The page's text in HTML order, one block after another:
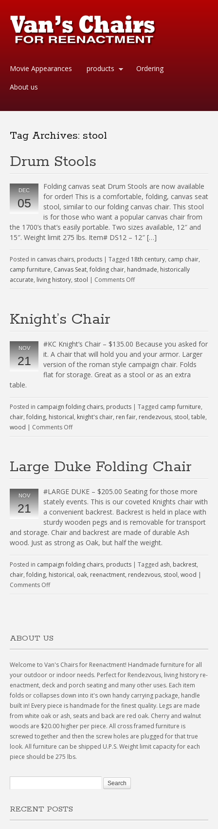
Movie Appearances products
Ordering
About us
Tag Archives: stool
Drum Stools
DEC
05
Folding canvas seat Drum Stools are now available
for order! This is a comfortable, folding, canvas seat
stool, similar to our folding canvas chair. This stool
is for those who want a popular canvas chair from
the 1700’s that’s easily portable. Two sizes available, 12″ and
15″. Weight limit 275 lbs. Item# DS12 – 12″ […]
Posted in canvas chairs, products | Tagged 18th century, camp chair,
camp furniture, Canvas Seat,folding chair, handmade, historically
accurate, living history, stool | Comments Off
Knight’s Chair
NOV
21
#KC Knight’s Chair – $135.00 Because you asked for
it. A chair that will hold you and your armor. Larger
version of the roman style campaign chair. Folds
flat for storage. Great as a stool or as an extra
table.
Posted in campaign folding chairs, products | Tagged camp furniture,
chair,folding, historical, knight's chair, ren fair, rendezvous, stool, table,
wood | Comments Off
Large Duke Folding Chair
NOV
21
#LARGE DUKE – $205.00 Seating for those more
stately events. This is our coveted Knights chair with
a convenient backrest. Backrest is held in place with
sturdy wooden pegs and is removable for transport
and storage. Chair and backrest are made of durable Ash
wood. Just as strong as Oak, but half the weight.
Posted in campaign folding chairs, products | Tagged ash, backrest,
chair,folding, historical, oak, reenactment, rendezvous, stool, wood |
Comments Off
ABOUT US
Welcome to Van's Chairs for Reenactment! Handmade furniture for all
your outdoor or indoor needs. Perfect for Rendezvous, living history re-
enactment, deck and porch seating and many other uses. Each item
folds or collapses down into it's own handy carrying package, handle
built in! Every piece is handmade for the finest quality. Legs are made
from white oak or ash, seats and back are red oak. Cherry and walnut
woods are $20.00 higher per piece. All cross framed furniture is
screwed together and then the screw holes are plugged for that true
look. All furniture can be shipped U.P.S. Weight limit capacity for each
piece should be 275 lbs.
RECENT POSTS